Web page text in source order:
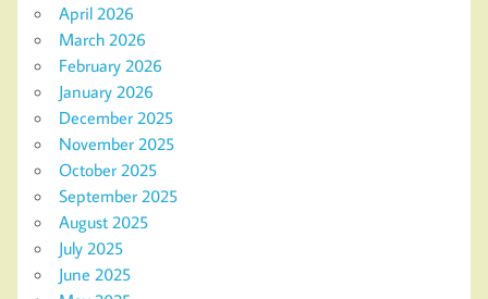
April 2026
March 2026
February 2026
January 2026
December 2025
November 2025
October 2025
September 2025
August 2025
July 2025
June 2025